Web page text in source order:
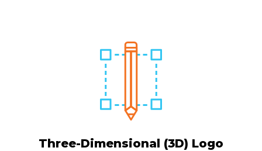
Three-Dimensional (3D) Logo